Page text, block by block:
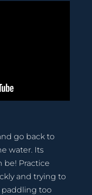
go back to
water. Its
be! Practice
and trying to
paddling too